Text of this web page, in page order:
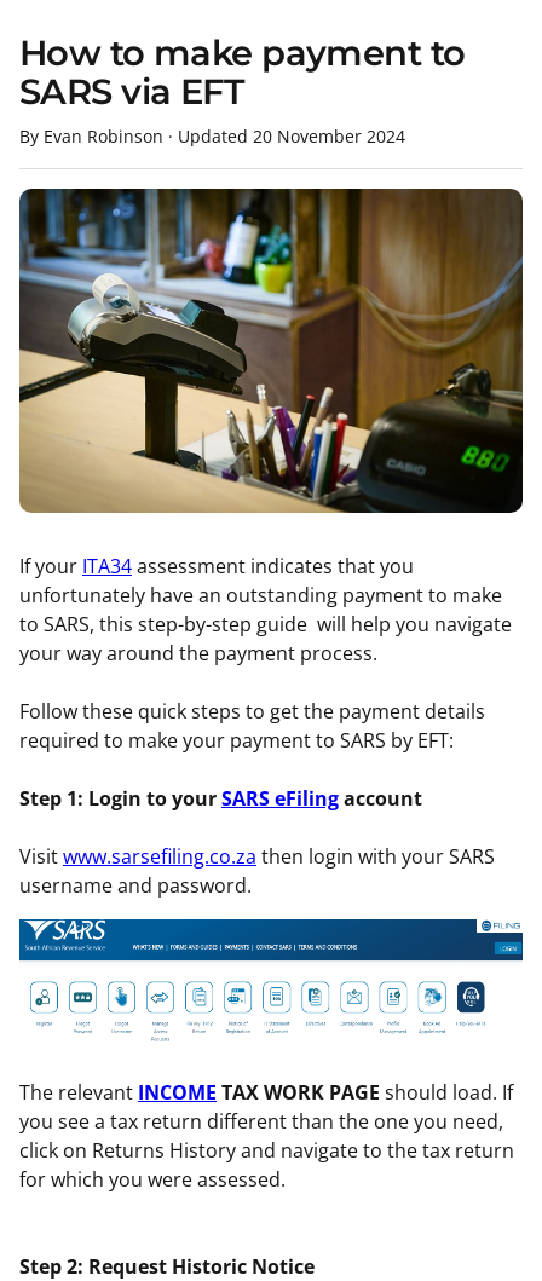
How to make payment to
SARS via EFT
By Evan Robinson · Updated 20 November 2024
If your ITA34assessment indicates that you
unfortunately have an outstanding payment to make
to SARS, this step-by-step guide will help you navigate
your way around the payment process.
Follow these quick steps to get the payment details
required to make your payment to SARS by EFT:
Step 1: Login to yourSARS eFilingaccount
Visitwww.sarsefiling.co.za then login with your SARS
username and password.
The relevant INCOME TAX WORK PAGE should load. If
you see a tax return different than the one you need,
click on Returns History and navigate to the tax return
for which you were assessed.
Step 2: Request Historic Notice